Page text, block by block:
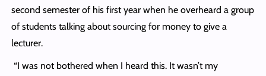
second semester of his first year when he overheard a group
of students talking about sourcing for money to give a
lecturer.
“I was not bothered when I heard this. It wasn’t my